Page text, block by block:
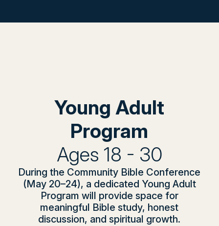
Young Adult
Program
Ages 18 - 30
During the Community Bible Conference
(May 20–24), a dedicated Young Adult
Program will provide space for
meaningful Bible study, honest
discussion, and spiritual growth.